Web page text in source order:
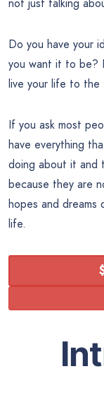
Do you have your
you want it to be?
live your life to the
If you ask most
have everything
doing about it and
because they are
hopes and dreams
life.